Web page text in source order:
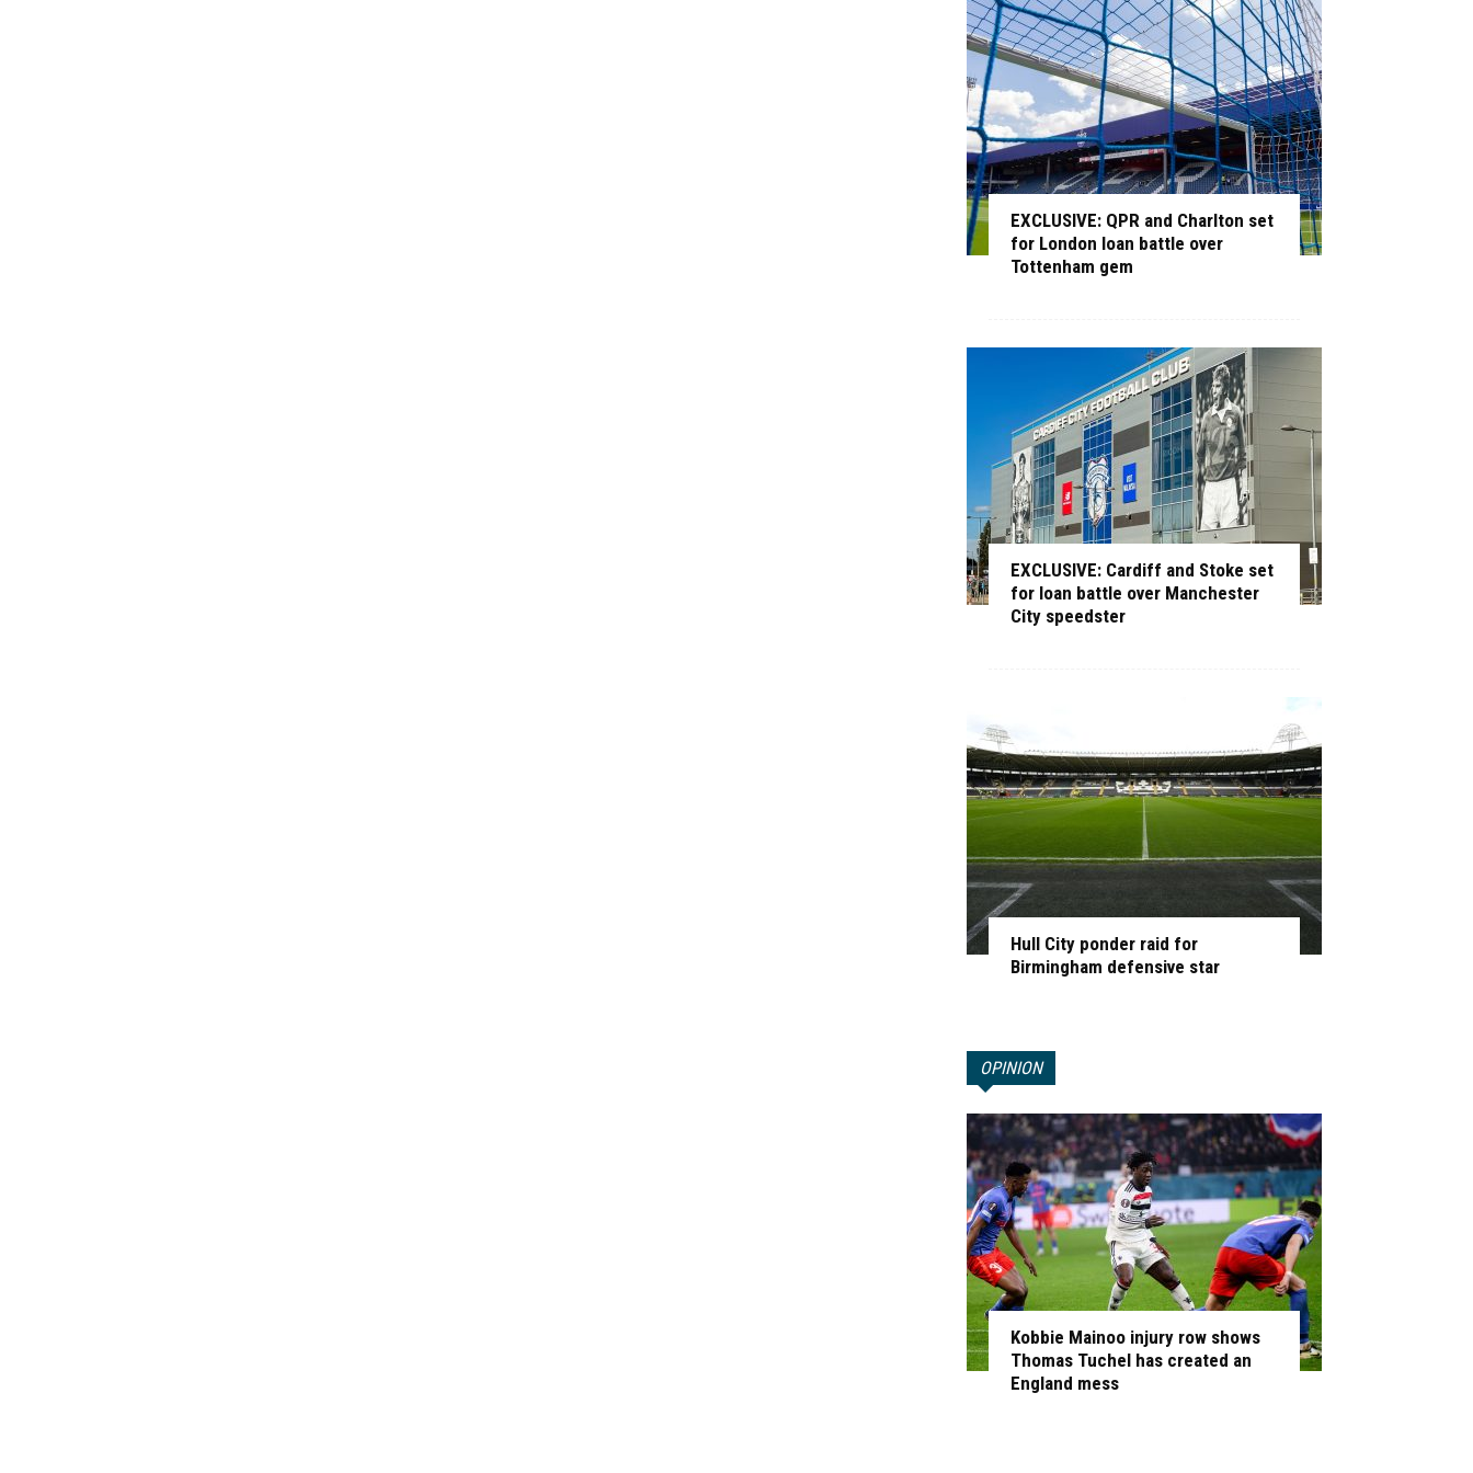
EXCLUSIVE: QPR and Charlton set
for London loan battle over
Tottenham gem
EXCLUSIVE: Cardiff and Stoke set
for loan battle over Manchester
City speedster
Hull City ponder raid for
Birmingham defensive star
OPINION
Kobbie Mainoo injury row shows
Thomas Tuchel has created an
England mess